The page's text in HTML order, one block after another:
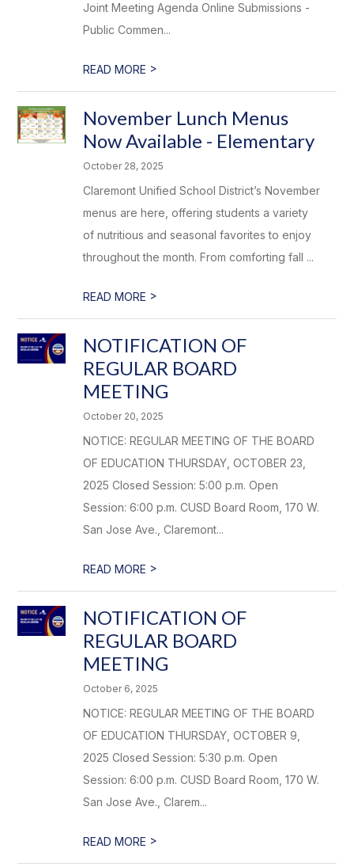
Joint Meeting Agenda Online Submissions -
Public Commen...
READ MORE >
November Lunch Menus
Now Available - Elementary
October 28, 2025
Claremont Unified School District’s November
menus are here, offering students a variety
of nutritious and seasonal favorites to enjoy
throughout the month. From comforting fall ...
READ MORE >
NOTIFICATION OF
REGULAR BOARD
MEETING
October 20, 2025
NOTICE: REGULAR MEETING OF THE BOARD
OF EDUCATION THURSDAY, OCTOBER 23,
2025 Closed Session: 5:00 p.m. Open
Session: 6:00 p.m. CUSD Board Room, 170 W.
San Jose Ave., Claremont...
READ MORE >
NOTIFICATION OF
REGULAR BOARD
MEETING
October 6, 2025
NOTICE: REGULAR MEETING OF THE BOARD
OF EDUCATION THURSDAY, OCTOBER 9,
2025 Closed Session: 5:30 p.m. Open
Session: 6:00 p.m. CUSD Board Room, 170 W.
San Jose Ave., Clarem...
READ MORE >